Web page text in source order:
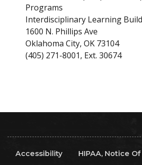
Programs
Interdisciplinary Learning
1600 N. Phillips Ave
Oklahoma City, OK 73104
(405) 271-8001, Ext. 30674
Accessibility HIPAA, Notice